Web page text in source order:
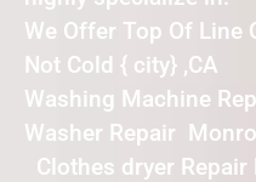
We Offer Top Of Line
Not Cold { city} ,CA
Washing Machine
Washer Repair
Clothes dryer